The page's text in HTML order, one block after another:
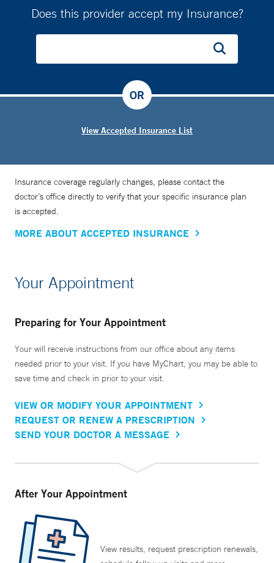
Does this provider accept my Insurance?
View Accepted Insurance List
OR
Insurance coverage regularly changes, please contact the
doctor’s office directly to verify that your specific insurance plan
is accepted.
MORE ABOUT ACCEPTED INSURANCE
Your Appointment
Preparing for Your Appointment
Your will receive instructions from our office about any items
needed prior to your visit. If you have MyChart, you may be able to
save time and check in prior to your visit.
VIEW OR MODIFY YOUR APPOINTMENT
REQUEST OR RENEW A PRESCRIPTION
SEND YOUR DOCTOR A MESSAGE
After Your Appointment
View results, request prescription renewals,